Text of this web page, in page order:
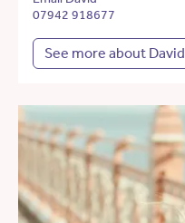
07942 918677
See more about David